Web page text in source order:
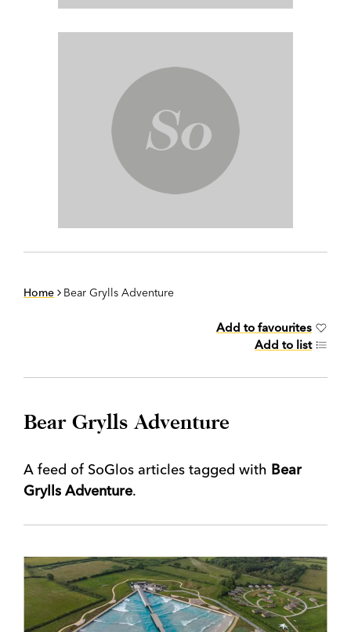
Home Bear Grylls Adventure
Add to favourites
Add to list
Bear Grylls Adventure
A feed of SoGlos articles tagged with Bear
Grylls Adventure.